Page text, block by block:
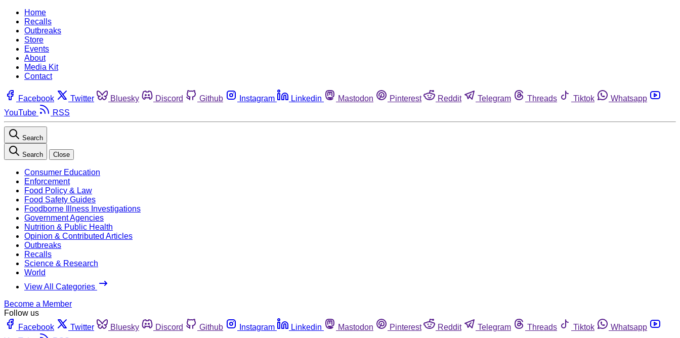
Home
Recalls
Outbreaks
Store
Events
About
Media Kit
Contact
Facebook Twitter Bluesky Discord Github Instagram Linkedin Mastodon Pinterest Reddit Telegram Threads Tiktok
Whatsapp
YouTube
RSS
Search
Search Close
Consumer Education
Enforcement
Food Policy & Law
Food Safety Guides
Foodborne Illness Investigations
Government Agencies
Nutrition & Public Health
Opinion & Contributed Articles
Outbreaks
Recalls
Science & Research
World
View All Categories
Become a Member
Follow us
Facebook
Twitter Bluesky Discord Github Instagram Linkedin Mastodon Pinterest Reddit Telegram Threads Tiktok
Whatsapp